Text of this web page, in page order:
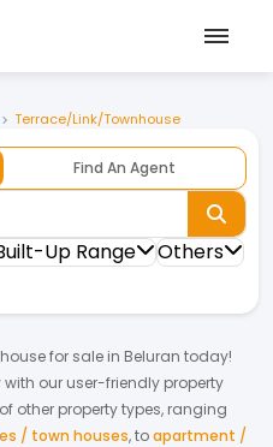
Terrace/Link/Townhouse
Find An Agent
Up Range
Others
for sale in Beluran today!
our user-friendly property
other property types, ranging
/ town houses,toapartment /